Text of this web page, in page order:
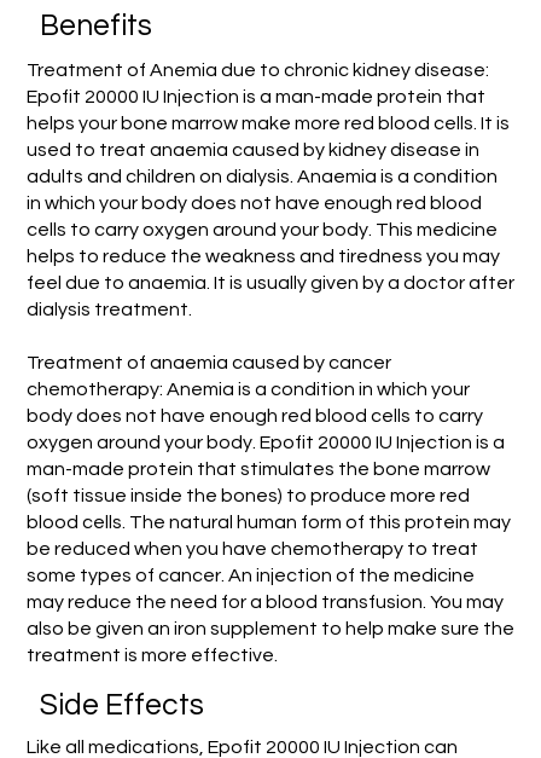
Benefits
Treatment of Anemia due to chronic kidney disease:
Epofit 20000 IU Injection is a man-made protein that
helps your bone marrow make more red blood cells. It is
used to treat anaemia caused by kidney disease in
adults and children on dialysis. Anaemia is a condition
in which your body does not have enough red blood
cells to carry oxygen around your body. This medicine
helps to reduce the weakness and tiredness you may
feel due to anaemia. It is usually given by a doctor after
dialysis treatment.
Treatment of anaemia caused by cancer
chemotherapy: Anemia is a condition in which your
body does not have enough red blood cells to carry
oxygen around your body. Epofit 20000 IU Injection is a
man-made protein that stimulates the bone marrow
(soft tissue inside the bones) to produce more red
blood cells. The natural human form of this protein may
be reduced when you have chemotherapy to treat
some types of cancer. An injection of the medicine
may reduce the need for a blood transfusion. You may
also be given an iron supplement to help make sure the
treatment is more effective.
Side Effects
Like all medications, Epofit 20000 IU Injection can